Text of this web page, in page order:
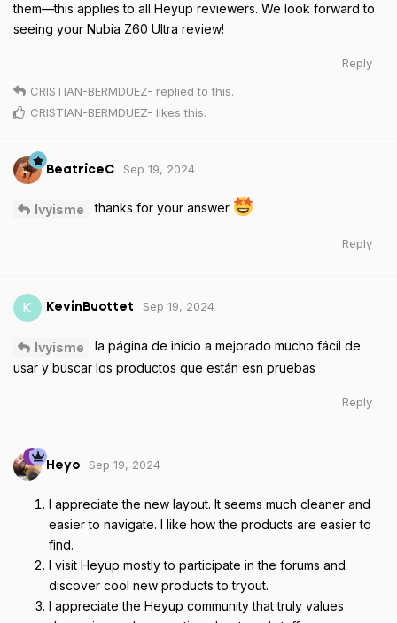
them—this applies to all Heyup reviewers. We look forward to
seeing your Nubia Z60 Ultra review!
Reply
CRISTIAN-BERMDUEZ- replied to this.
CRISTIAN-BERMDUEZ- likes this.
BeatriceC Sep 19, 2024
Ivyisme thanks for your answer
Reply
K KevinBuottet Sep 19, 2024
Ivyisme
la página de inicio a mejorado mucho fácil de
usar y buscar los productos que están esn pruebas
Reply
Heyo Sep 19, 2024
I appreciate the new layout. It seems much cleaner and
easier to navigate. I like how the products are easier to
find.
I visit Heyup mostly to participate in the forums and
discover cool new products to tryout.
I appreciate the Heyup community that truly values